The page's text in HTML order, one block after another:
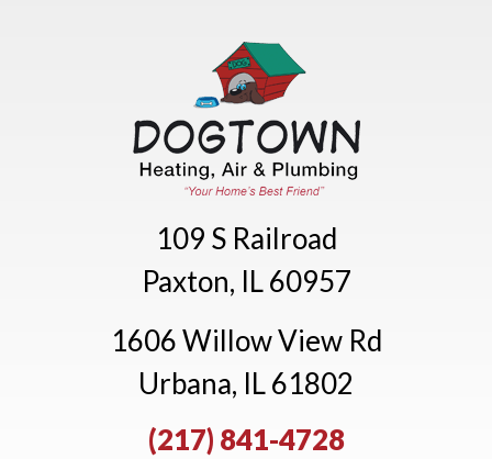
109 S Railroad
Paxton, IL 60957
1606 Willow View Rd
Urbana, IL 61802
(217) 841-4728